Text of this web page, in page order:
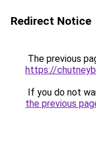
Redirect Notice
The previous
https://
If you do not
the previous